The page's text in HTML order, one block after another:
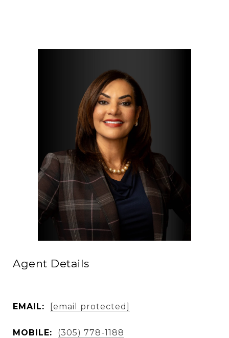
Agent Details
EMAIL: [email protected]
MOBILE: (305) 778-1188